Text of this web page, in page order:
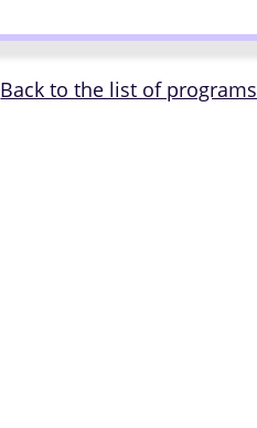
Back to the list of programs